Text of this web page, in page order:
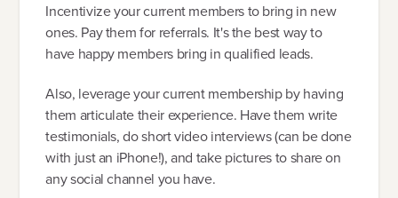
Incentivize your current members to bring in new
ones. Pay them for referrals. It's the best way to
have happy members bring in qualified leads.
Also, leverage your current membership by having
them articulate their experience. Have them write
testimonials, do short video interviews (can be done
with just an iPhone!), and take pictures to share on
any social channel you have.